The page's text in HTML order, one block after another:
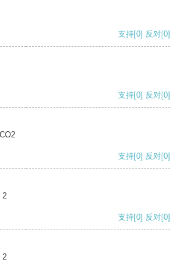
支持[0] 反对[0]
支持[0] 反对[0]
支持[0] 反对[0]
2
支持[0] 反对[0]
2